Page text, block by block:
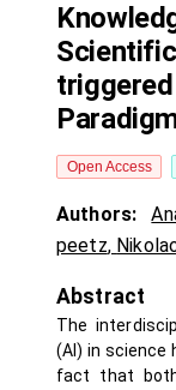
Open Access
Authors:
peetz,
Abstract
The
(AI) in science
fact that